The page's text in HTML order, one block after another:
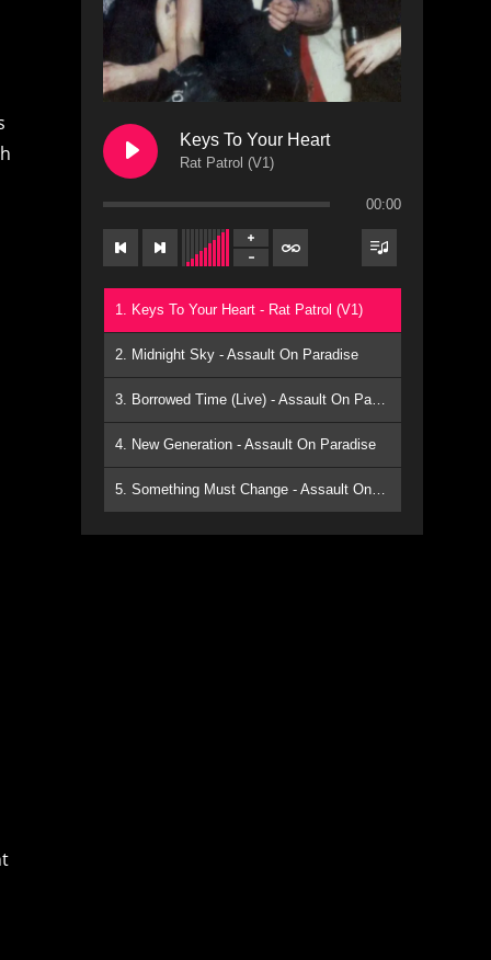
Keys To Your Heart
Rat Patrol (V1)
00:00
1. Keys To Your Heart - Rat Patrol (V1)
2. Midnight Sky - Assault On Paradise
3. Borrowed Time (Live) - Assault On Paradise
4. New Generation - Assault On Paradise
5. Something Must Change - Assault On Paradise